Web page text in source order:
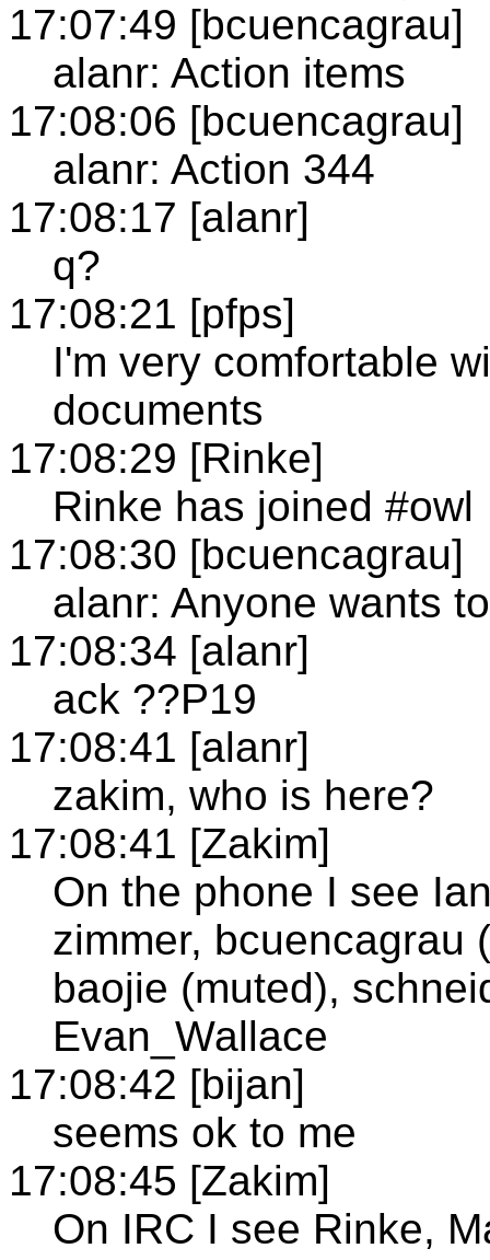
17:07:49 [bcuencagrau]
alanr: Action items
17:08:06 [bcuencagrau]
alanr: Action 344
17:08:17 [alanr]
q?
17:08:21 [pfps]
I'm very comfortable
documents
17:08:29 [Rinke]
Rinke has joined #owl
17:08:30 [bcuencagrau]
alanr: Anyone wants
17:08:34 [alanr]
ack ??P19
17:08:41 [alanr]
zakim, who is here?
17:08:41 [Zakim]
On the phone I see
zimmer, bcuencagrau
baojie (muted),
Evan_Wallace
17:08:42 [bijan]
seems ok to me
17:08:45 [Zakim]
On IRC I see Rinke,